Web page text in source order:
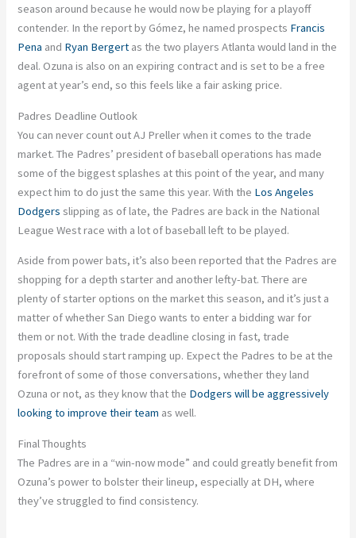
season around because he would now be playing for a playoff
contender. In the report by Gómez, he named prospects Francis
Pena and Ryan Bergert as the two players Atlanta would land in the
deal. Ozuna is also on an expiring contract andis setto be a free
agent atyear’s end, so this feels like a fair asking price.
Padres Deadline Outlook
You can never count out AJ Preller when it comes to the trade
market. The Padres’ president of baseball operations has made
some of the biggest splashes at this point of the year, and many
expect him to do just the same this year. With the Los Angeles
Dodgers slipping as of late, the Padres are back in the National
League West race with a lot of baseball left tobe played.
Aside from power bats,it’s also been reported that the Padres are
shopping for a depth starter and another lefty-bat. There are
plenty of starter options on the market this season, andit’s just a
matter of whether San Diego wants to enter a bidding war for
them or not. With the trade deadline closing in fast, trade
proposals should start ramping up. Expect the Padres to be at the
forefront of some of those conversations, whether they land
Ozuna or not, as theyknowthat the Dodgers will be aggressively
looking to improve their team as well.
Final Thoughts
The Padres are in a “win-now mode” and could greatly benefit from
Ozuna’s power to bolster their lineup, especially at DH, where
they’ve struggled to find consistency.